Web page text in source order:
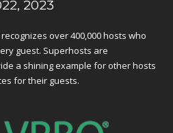
2023
over 400,000 hosts who
guest. Superhosts are
a shining example for other hosts
for their guests.